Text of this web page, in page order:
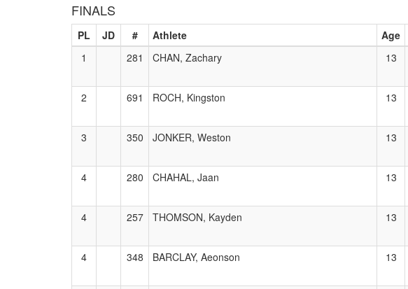
FINALS
PL JD # Athlete Age
1
281 CHAN, Zachary 13
2 691 ROCH, Kingston 13
3 350 JONKER, Weston 13
4 280 CHAHAL, Jaan 13
4 257 THOMSON, Kayden 13
4 348 BARCLAY, Aeonson 13